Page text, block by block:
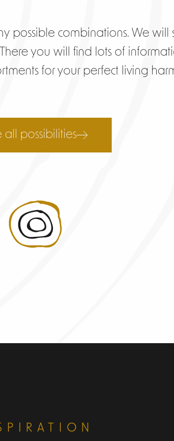
possible combinations. We
you will find lots of
for your perfect living
all possibilities